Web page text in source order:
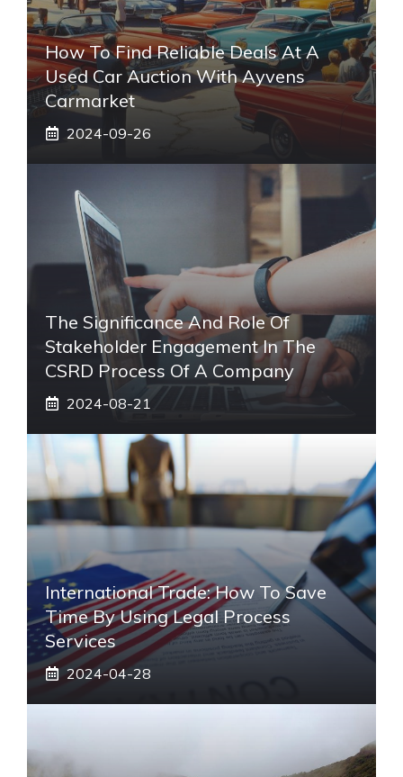
How To Find Reliable Deals At A
Used Car Auction With Ayvens
Carmarket
2024-09-26
The Significance And Role Of
Stakeholder Engagement In The
CSRD Process Of A Company
2024-08-21
International Trade: How To Save
Time By Using Legal Process
Services
2024-04-28